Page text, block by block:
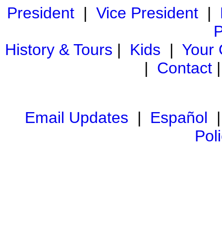
President| Vice President|
History & Tours | Kids | Your
| Contact
Email Updates | Español